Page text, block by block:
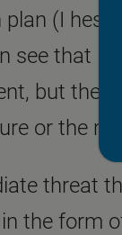
(I
see that
but the
or the
threat
the form